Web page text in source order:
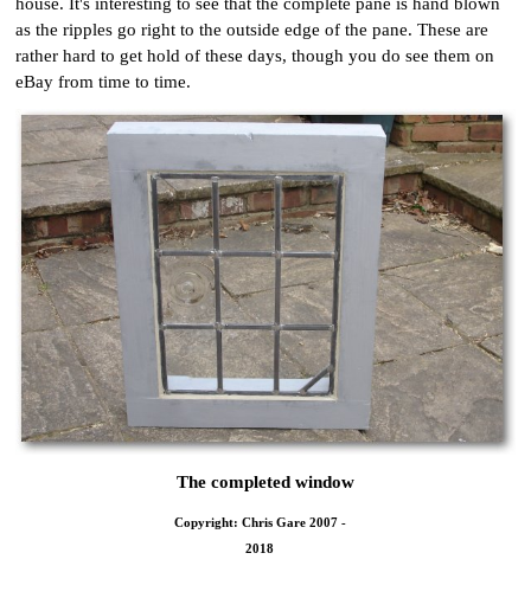
house. It's interesting to see that the complete pane is hand blown
as the ripples go right to the outside edge of the pane. These are
rather hard to get hold of these days, though you do see them on
eBay from time to time.
The completed window
Copyright: Chris Gare 2007 -
2018